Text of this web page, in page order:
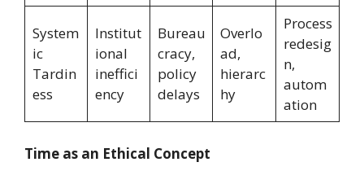
System
ic
Tardin
ess
Institut
ional
ineffici
ency
Bureau
cracy,
policy
delays
Overlo
ad,
hierarc
hy
Process
redesig
n,
autom
ation
Time as an Ethical Concept